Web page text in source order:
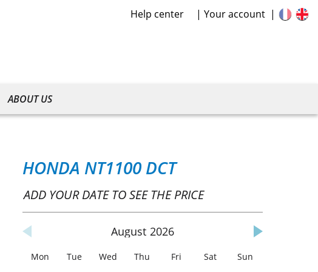
Help center Your account
ABOUT US
HONDA NT1100 DCT
ADD YOUR DATE TO SEE THE PRICE
August 2026
Mon Tue Wed Thu Fri Sat Sun